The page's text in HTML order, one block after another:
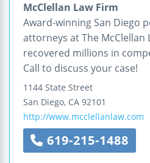
McClellan Law Firm
Award-winning San Diego
attorneys at The McClellan
recovered millions in
Call to discuss your case!
1144 State Street
San Diego, CA 92101
http://www.mcclellanlaw.com
619-215-1488